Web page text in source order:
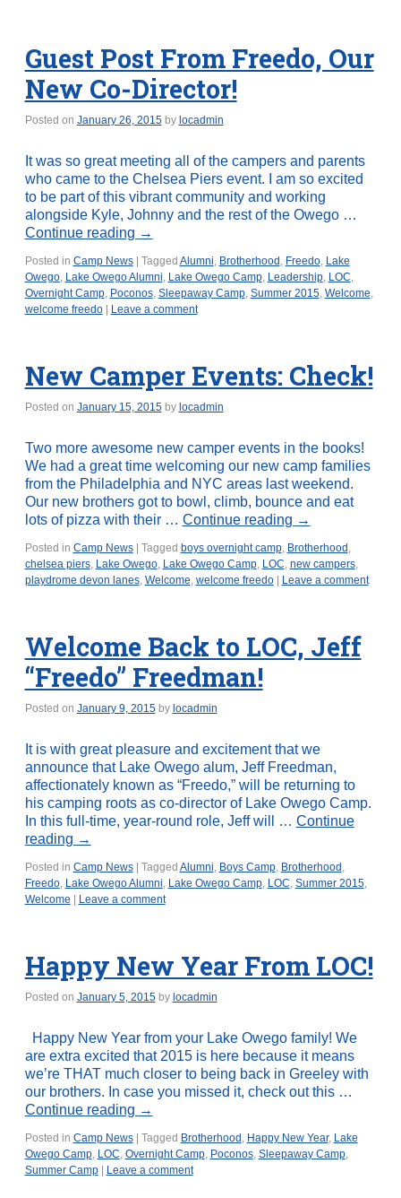
Guest Post From Freedo, Our
New Co-Director!
Posted on January 26, 2015 by locadmin
It was so great meeting all of the campers and parents
who came to the Chelsea Piers event. I am so excited
to be part of this vibrant community and working
alongside Kyle, Johnny and the rest of the Owego …
Continue reading →
Posted in Camp News Tagged Alumni, Brotherhood , Freedo, Lake
Owego, Lake Owego Alumni, Lake Owego Camp, Leadership, LOC,
Overnight Camp, Poconos, Sleepaway Camp, Summer 2015, Welcome,
welcome freedo
Leave a comment
New Camper Events: Check!
Posted on January 15, 2015 by locadmin
Two more awesome new camper events in the books!
We had a great time welcoming our new camp families
from the Philadelphia and NYC areas last weekend.
Our new brothers got to bowl, climb, bounce and eat
lots of pizza with their … Continue reading →
Posted in Camp News Tagged boys overnight camp, Brotherhood ,
chelsea piers, Lake Owego, Lake Owego Camp, LOC, new campers,
playdrome devon lanes, Welcome, welcome freedo Leave a comment
Welcome Back to LOC, Jeff
“Freedo” Freedman!
Posted on January 9, 2015 by locadmin
It is with great pleasure and excitement that we
announce that Lake Owego alum, Jeff Freedman,
affectionately known as “Freedo,” will be returning to
his camping roots as co-director of Lake Owego Camp.
In this full-time, year-round role, Jeff will … Continue
reading →
Posted in Camp News Tagged Alumni, Boys Camp, Brotherhood ,
Freedo, Lake Owego Alumni, Lake Owego Camp, LOC, Summer 2015,
Welcome
Leave a comment
Happy New Year From LOC!
Posted on January 5, 2015 by locadmin
Happy New Year from your Lake Owego family! We
are extra excited that 2015 is here because it means
we’re THAT much closer to being back in Greeley with
our brothers. In case you missed it, check out this …
Continue reading →
Posted in Camp News Tagged Brotherhood , Happy New Year, Lake
Owego Camp, LOC, Overnight Camp, Poconos, Sleepaway Camp,
Summer Camp
Leave a comment